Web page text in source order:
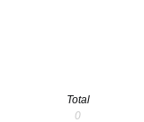
Total
0